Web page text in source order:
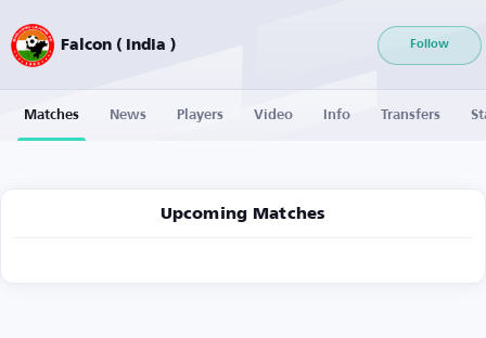
Falcon ( India ) Follow
Matches News Players Video Info Transfers
Upcoming Matches